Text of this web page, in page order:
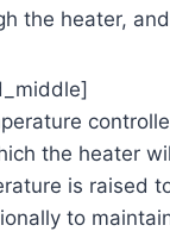
the heater,
the heater
is raised
to